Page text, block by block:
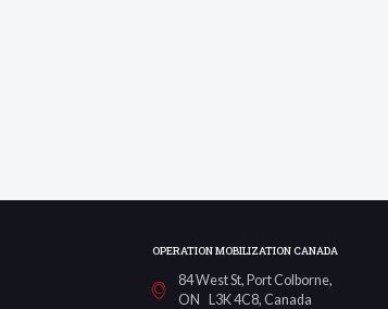
OPERATION MOBILIZATION CANADA
84 West St, Port Colborne,
ON L3K 4C8, Canada